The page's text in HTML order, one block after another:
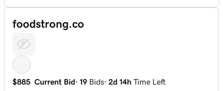
foodstrong.co
$885 Current Bid· 19 Bids· 2d 14h Time Left